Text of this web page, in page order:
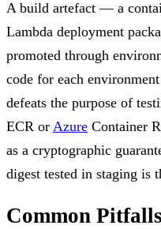
A build artefact — a
Lambda deployment
promoted through
code for each
defeats the purpose of
ECR or Azure Container
as a cryptographic
digest tested in staging is
Common